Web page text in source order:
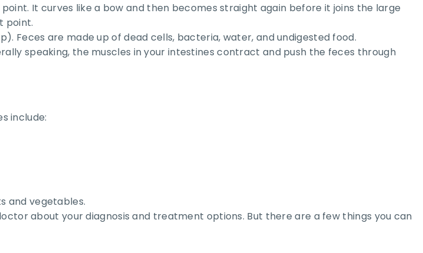
It curves like a bow and then becomes straight again before it joins the large
point.
Feces are made up of dead cells, bacteria, water, and undigested food.
speaking, the muscles in your intestines contract and push the feces through
include:
and vegetables.
about your diagnosis and treatment options. But there are a few things you can